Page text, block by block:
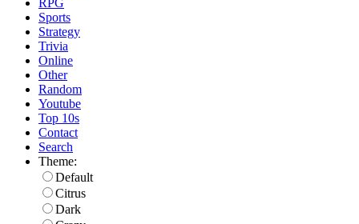
RPG
Sports
Strategy
Trivia
Online
Other
Random
Youtube
Top 10s
Contact
Search
Theme:
Default
Citrus
Dark